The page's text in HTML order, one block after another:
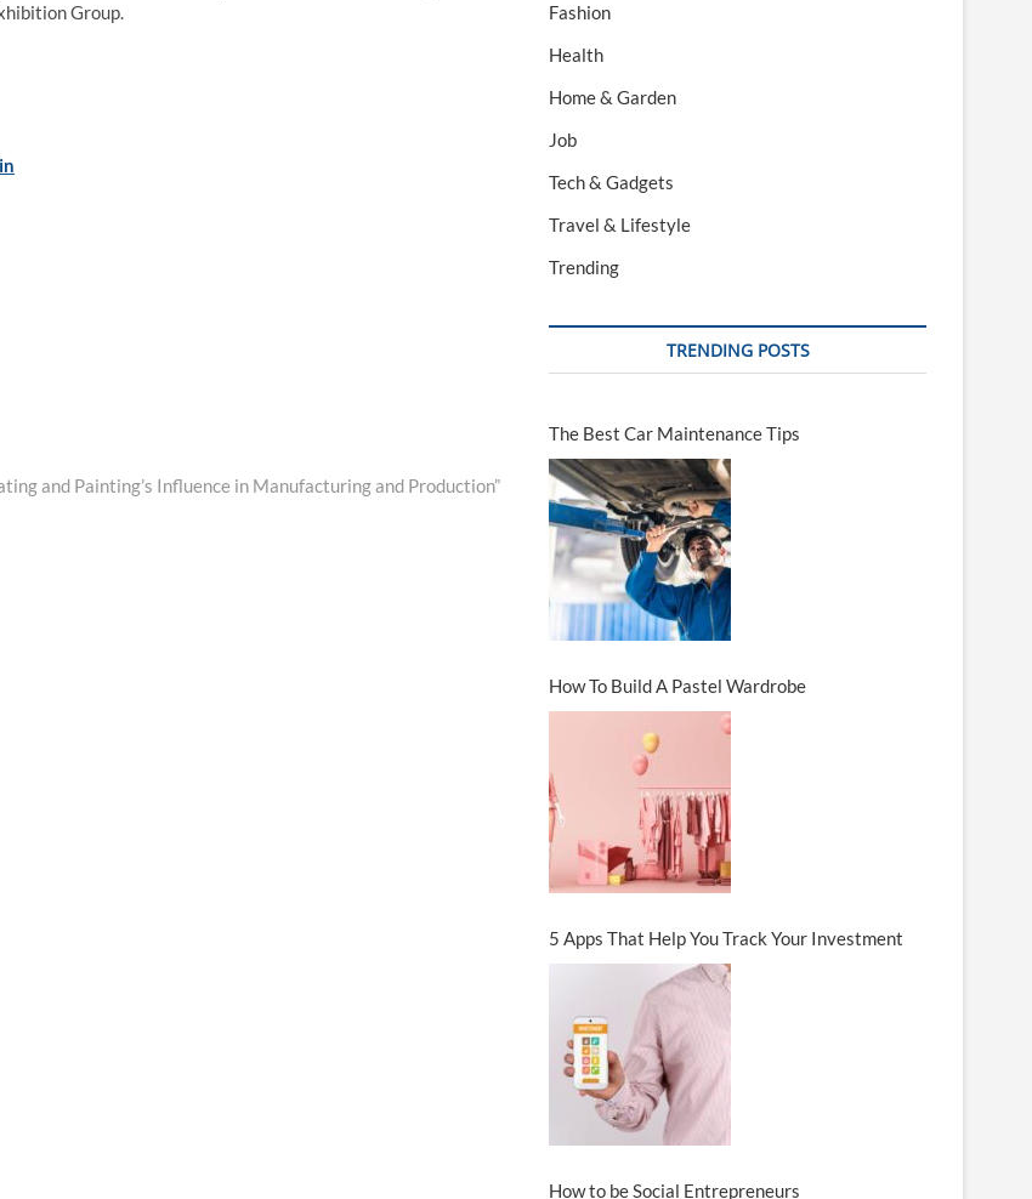
Group.
and Painting’s Influence in Manufacturing and Production”
Fashion
Health
Home & Garden
Job
Tech & Gadgets
Travel & Lifestyle
Trending
TRENDING POSTS
The Best Car Maintenance Tips
How To Build A Pastel Wardrobe
5 Apps That Help You Track Your Investment
How to be Social Entrepreneurs